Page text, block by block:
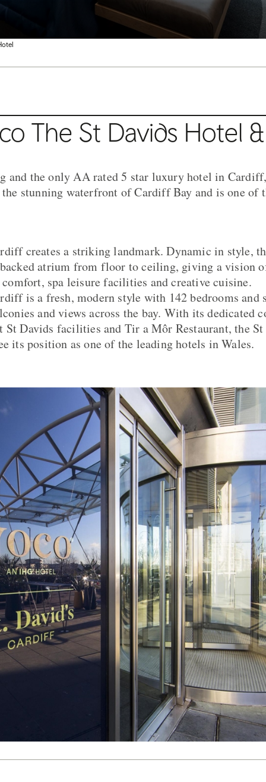
The St Davids Hotel
and the only AA rated 5 star luxury hotel in
stunning waterfront of Cardiff Bay and is one of
creates a striking landmark. Dynamic in style,
atrium from floor to ceiling, giving a vision
spa leisure facilities and creative cuisine.
is a fresh, modern style with 142 bedrooms and
and views across the bay. With its dedicated
St Davids facilities and Tir a Môr Restaurant, the
its position as one of the leading hotels in Wales.